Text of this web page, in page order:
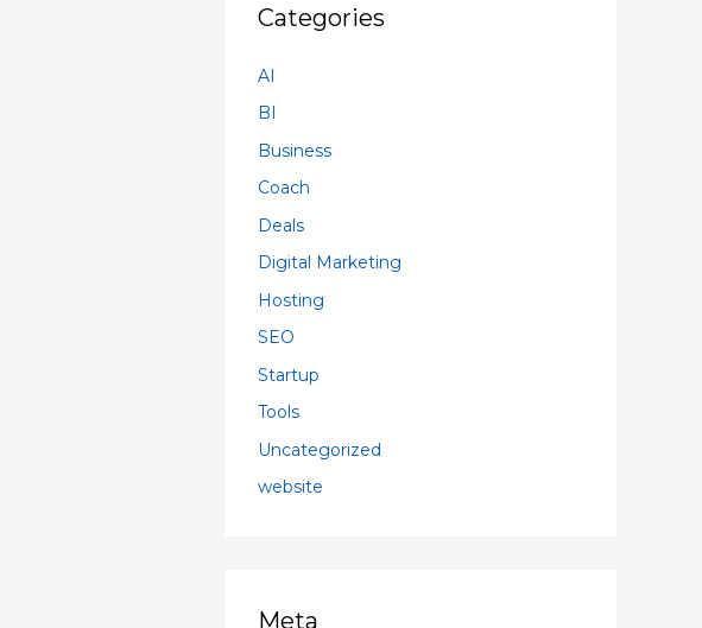
Categories
AI
BI
Business
Coach
Deals
Digital Marketing
Hosting
SEO
Startup
Tools
Uncategorized
website
Meta